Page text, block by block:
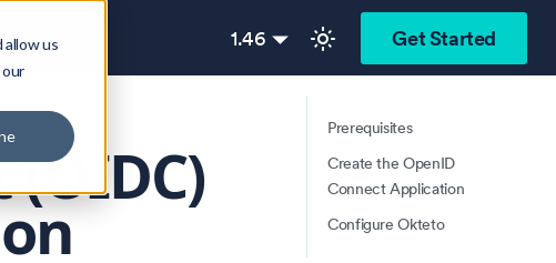
us
1.46 Get Started
Prerequisites
Create the OpenID
Connect Application
Configure Okteto